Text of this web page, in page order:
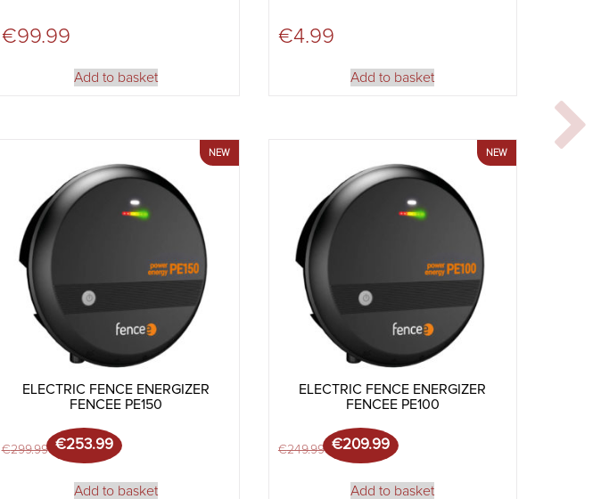
€99.99
Add to basket
€4.99
Add to basket
ELECTRIC FENCE ENERGIZER
FENCEE PE150
€299.99
Original price was: €299.99.
€253.99
Current price is: €253.99.
Add to basket
ELECTRIC FENCE ENERGIZER
FENCEE PE100
€249.99
Original price was: €249.99.
€209.99
Current price is: €209.99.
Add to basket